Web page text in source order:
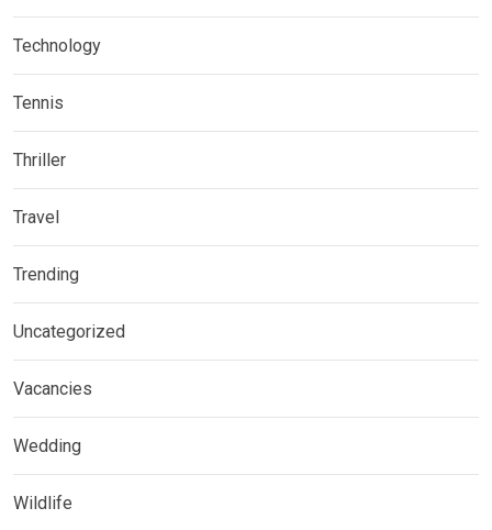
Technology
Tennis
Thriller
Travel
Trending
Uncategorized
Vacancies
Wedding
Wildlife